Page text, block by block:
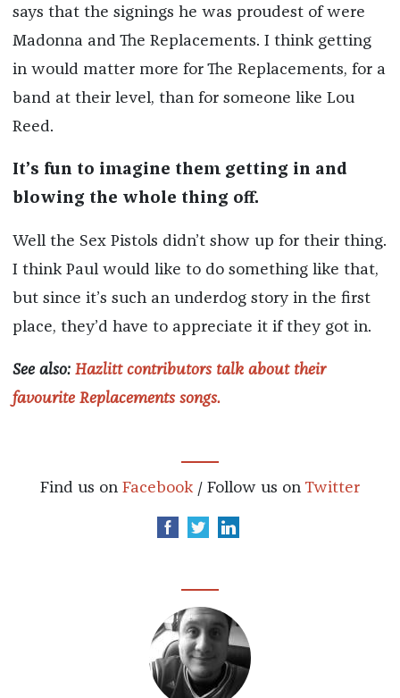
says that the signings he was proudest of were
Madonna and The Replacements. I think getting
in would matter more for The Replacements, for a
band at their level, than for someone like Lou
Reed.
It’s fun to imagine them getting in and
blowing the whole thing off.
Well the Sex Pistols didn’t show up for their thing.
I think Paul would like to do something like that,
but since it’s such an underdog story in the first
place, they’d have to appreciate it if they got in.
See also: Hazlitt contributors talk about their
favourite Replacements songs.
Find us on Facebook / Follow us on Twitter